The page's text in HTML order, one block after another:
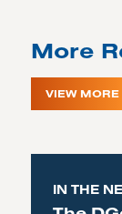
More
VIEW MORE
IN THE